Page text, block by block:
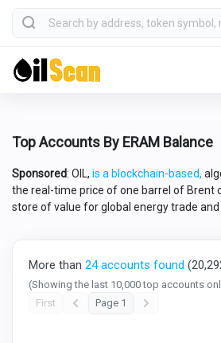
Top Accounts By ERAM Balance
Sponsored: OIL, is a blockchain-based,
the real-time price of one barrel of Brent
store of value for global energy trade
More than 24 accounts found
(Showing the last 10,000 top accounts
First
Page 1